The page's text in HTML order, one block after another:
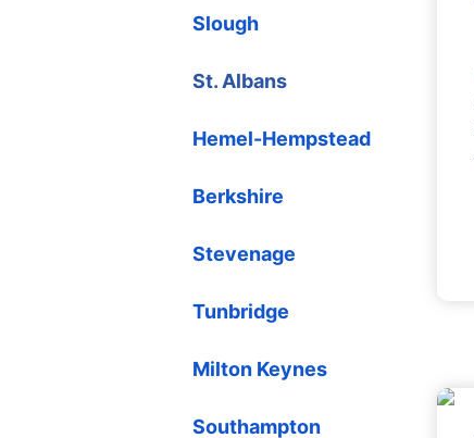
Slough
St. Albans
Hemel-Hempstead
Berkshire
Stevenage
Tunbridge
Milton Keynes
Southampton